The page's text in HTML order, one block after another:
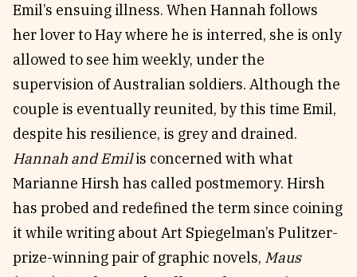
Emil’s ensuing illness. When Hannah follows
her lover to Hay where he is interred, she is only
allowed to see him weekly, under the
supervision of Australian soldiers. Although the
couple is eventually reunited, by this time Emil,
despite his resilience, is grey and drained.
Hannah and Emilis concerned with what
Marianne Hirsh has called postmemory. Hirsh
has probed and redefined the term since coining
it while writing about Art Spiegelman’s Pulitzer-
prize-winning pair of graphic novels, Maus